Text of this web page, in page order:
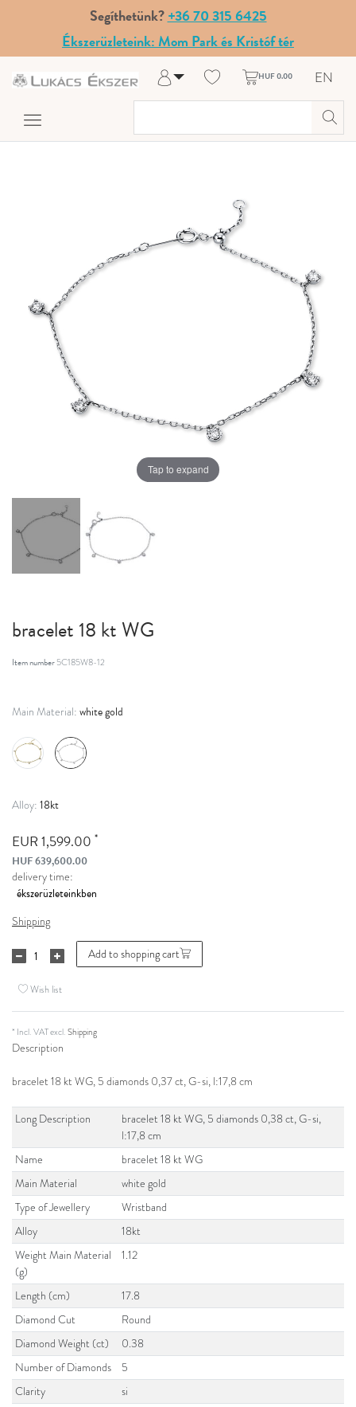
Segíthetünk?+36 70 315 6425
Ékszerüzleteink: Mom Park és Kristóf tér
Log in
My Account
HUF 0.00 EN
Tap to expand
bracelet 18 kt WG
Item number5C185W8-12
Main Material: white gold
Alloy: 18kt
EUR 1,599.00 *
HUF 639,600.00
delivery time:
Shipping
Add to shopping cart
Wish list
* Incl. VAT excl.Shipping
Description
bracelet 18 kt WG, 5 diamonds 0,37 ct, G-si, l:17,8 cm
Long Description
bracelet 18 kt WG, 5 diamonds 0,38 ct, G-si,
l:17,8 cm
Name
bracelet 18 kt WG
Main Material
white gold
Type of Jewellery
Wristband
Alloy
18kt
Weight Main Material
(g)
1.12
Length (cm)
17.8
Diamond Cut
Round
Diamond Weight (ct)
0.38
Number of Diamonds
5
Clarity
si